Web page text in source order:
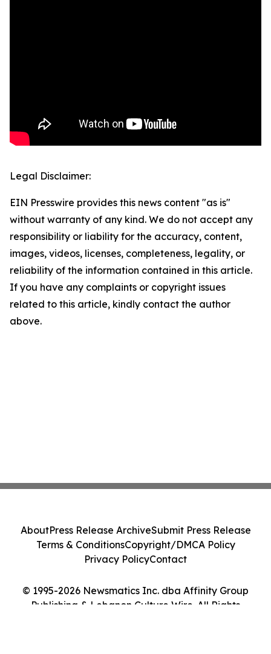
Legal Disclaimer:
EIN Presswire provides this news content "as is"
without warranty of any kind. We do not accept any
responsibility or liability for the accuracy, content,
images, videos, licenses, completeness, legality, or
reliability of the information contained in this article.
If you have any complaints or copyright issues
related to this article, kindly contact the author
above.
© 1995-2026 Newsmatics Inc. dba Affinity Group
Publishing & Lebanon Culture Wire. All Rights
AboutPress Release ArchiveSubmit Press Release
Terms & ConditionsCopyright/DMCA Policy
Privacy PolicyContact